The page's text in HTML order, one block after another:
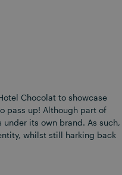
Chocolat to showcase
pass up! Although part of
its own brand. As such,
whilst still harking back